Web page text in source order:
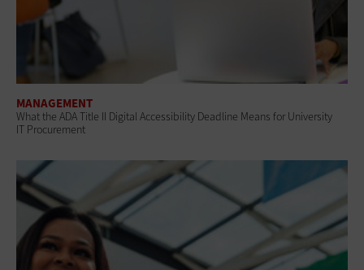
MANAGEMENT
What the ADA Title II Digital Accessibility Deadline Means for University
IT Procurement